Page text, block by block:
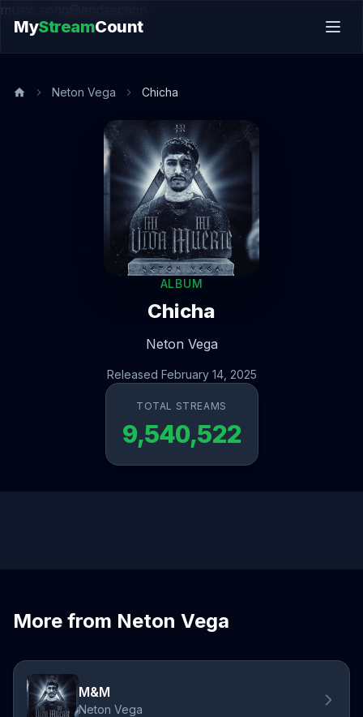
music.song@endsection
MyStreamCount
Neton Vega Chicha
ALBUM
Chicha
Neton Vega
Released February 14, 2025
TOTAL STREAMS
9,540,522
More from Neton Vega
M&M
Neton Vega